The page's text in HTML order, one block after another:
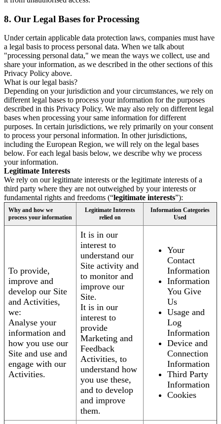
8. Our Legal Bases for Processing
Under certain applicable data protection laws, companies must have
a legal basis to process personal data. When we talk about
"processing personal data," we mean the ways we collect, use and
share your information, as we described in the other sections of this
Privacy Policy above.
What is our legal basis?
Depending on your jurisdiction and your circumstances, we rely on
different legal bases to process your information for the purposes
described in this Privacy Policy. We may also rely on different legal
bases when processing your same information for different
purposes. In certain jurisdictions, we rely primarily on your consent
to process your personal information. In other jurisdictions,
including the European Region, we will rely on the legal bases
below. For each legal basis below, we describe why we process
your information.
Legitimate Interests
We rely on our legitimate interests or the legitimate interests of a
third party where they are not outweighed by your interests or
fundamental rights and freedoms (“legitimate interests”):
Why and how we
process your information
Legitimate Interests
relied on
Information Categories
Used
To provide,
improve and
develop our Site
and Activities,
we:
Analyse your
information and
how you use our
Site and use and
engage with our
Activities.
It is in our
interest to
understand our
Site activity and
to monitor and
improve our
Site.
It is in our
interest to
provide
Marketing and
Feedback
Activities, to
understand how
you use these,
and to develop
and improve
them.
Your
Contact
Information
Information
You Give
Us
Usage and
Log
Information
Device and
Connection
Information
Third Party
Information
Cookies